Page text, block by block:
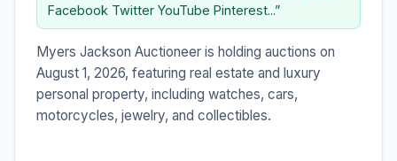
Facebook Twitter YouTube Pinterest...”
Myers Jackson Auctioneer is holding auctions on
August 1, 2026, featuring real estate and luxury
personal property, including watches, cars,
motorcycles, jewelry, and collectibles.